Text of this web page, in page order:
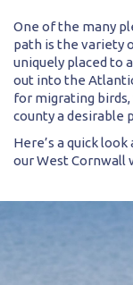
One of the many
path is the variety
uniquely placed to
out into the
for migrating
county a desirable
Here’s a quick
our West Cornwall